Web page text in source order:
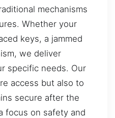
mechanisms
Whether your
keys, a jammed
we deliver
specific needs. Our
access but also to
secure after the
focus on safety and